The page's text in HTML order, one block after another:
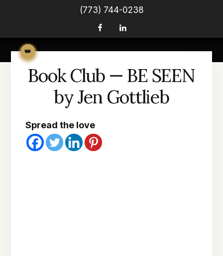
(773) 744-0238
Book Club — BE SEEN
by Jen Gottlieb
Spread the love